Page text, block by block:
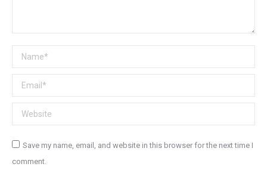
Name *
Email *
Website
Save my name, email, and website in this browser for the next time I
comment.